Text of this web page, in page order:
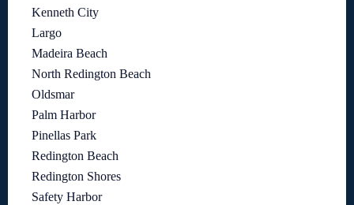
Kenneth City
Largo
Madeira Beach
North Redington Beach
Oldsmar
Palm Harbor
Pinellas Park
Redington Beach
Redington Shores
Safety Harbor